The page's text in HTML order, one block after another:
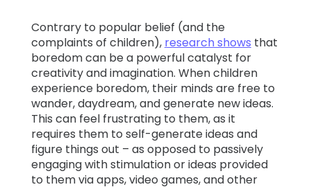
Contrary to popular belief (and the
complaints of children), research shows that
boredom can be a powerful catalyst for
creativity and imagination. When children
experience boredom, their minds are free to
wander, daydream, and generate new ideas.
This can feel frustrating to them, as it
requires them to self-generate ideas and
figure things out – as opposed to passively
engaging with stimulation or ideas provided
to them via apps, video games, and other